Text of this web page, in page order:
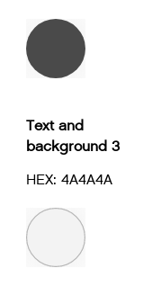
Text and
background 3
HEX: 4A4A4A